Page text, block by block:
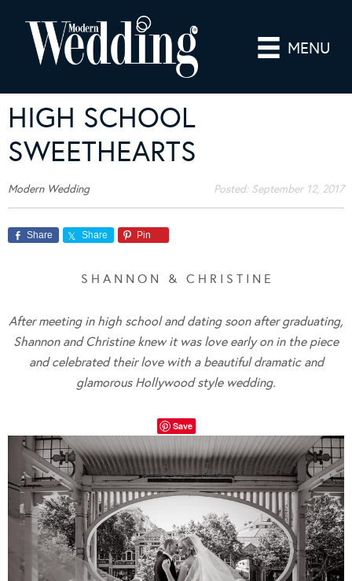
MENU
HIGH SCHOOL
SWEETHEARTS
Modern Wedding Posted: September 12, 2017
Share Share Pin
S H A N N O N & C H R I S T I N E
After meeting in high school and dating soon after graduating,
Shannon and Christine knew it was love early on in the piece
and celebrated their love with a beautiful dramatic and
glamorous Hollywood style wedding.
Save